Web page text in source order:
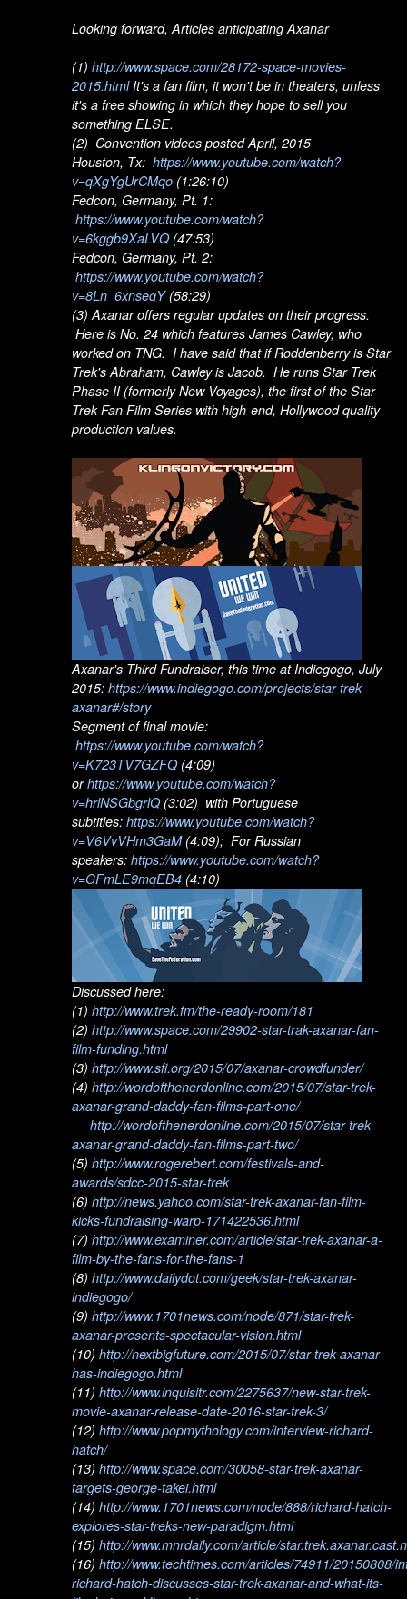
Looking forward, Articles anticipating Axanar
(1) http://www.space.com/28172-space-movies-
2015.htmlIt's a fan film, it won't be in theaters, unless
it's a free showing in which they hope to sell you
something ELSE.
(2) Convention videos posted April, 2015
Houston, Tx: https://www.youtube.com/watch?
v=qXgYgUrCMqo (1:26:10)
Fedcon, Germany, Pt. 1:
https://www.youtube.com/watch?
v=6kggb9XaLVQ(47:53)
Fedcon, Germany, Pt. 2:
https://www.youtube.com/watch?
v=8Ln_6xnseqY(58:29)
(3) Axanar offers regular updates on their progress.
Here is No. 24 which features James Cawley, who
worked on TNG. I have said that if Roddenberry is Star
Trek's Abraham, Cawley is Jacob. He runs Star Trek
Phase II (formerly New Voyages), the first of the Star
Trek Fan Film Series with high-end, Hollywood quality
production values.
Axanar's Third Fundraiser, this time at Indiegogo, July
2015: https://www.indiegogo.com/projects/star-trek-
axanar#/story
Segment of final movie:
https://www.youtube.com/watch?
v=K723TV7GZFQ(4:09)
orhttps://www.youtube.com/watch?
v=hrlNSGbgrlQ(3:02) with Portuguese
subtitles: https://www.youtube.com/watch?
v=V6VvVHm3GaM(4:09); For Russian
speakers: https://www.youtube.com/watch?
v=GFmLE9mqEB4 (4:10)
Discussed here:
(1) http://www.trek.fm/the-ready-room/181
(2) http://www.space.com/29902-star-trak-axanar-fan-
film-funding.html
(3) http://www.sfi.org/2015/07/axanar-crowdfunder/
(4) http://wordofthenerdonline.com/2015/07/star-trek-
axanar-grand-daddy-fan-films-part-one/
http://wordofthenerdonline.com/2015/07/star-trek-
axanar-grand-daddy-fan-films-part-two/
(5) http://www.rogerebert.com/festivals-and-
awards/sdcc-2015-star-trek
(6) http://news.yahoo.com/star-trek-axanar-fan-film-
kicks-fundraising-warp-171422536.html
(7) http://www.examiner.com/article/star-trek-axanar-a-
film-by-the-fans-for-the-fans-1
(8) http://www.dailydot.com/geek/star-trek-axanar-
indiegogo/
(9) http://www.1701news.com/node/871/star-trek-
axanar-presents-spectacular-vision.html
(10) http://nextbigfuture.com/2015/07/star-trek-axanar-
has-indiegogo.html
(11) http://www.inquisitr.com/2275637/new-star-trek-
movie-axanar-release-date-2016-star-trek-3/
(12) http://www.popmythology.com/interview-richard-
hatch/
(13) http://www.space.com/30058-star-trek-axanar-
targets-george-takei.html
(14) http://www.1701news.com/node/888/richard-hatch-
explores-star-treks-new-paradigm.html
(15) http://www.mnrdaily.com/article/
(16) http://www.techtimes.com/articles/74911/20150808/
richard-hatch-discusses-star-trek-axanar-and-what-its-